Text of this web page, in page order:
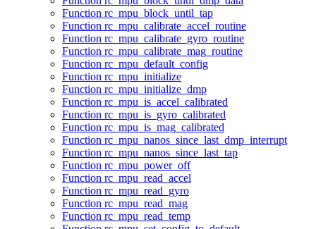
Function rc_mpu_block_until_tap
Function rc_mpu_calibrate_accel_routine
Function rc_mpu_calibrate_gyro_routine
Function rc_mpu_calibrate_mag_routine
Function rc_mpu_default_config
Function rc_mpu_initialize
Function rc_mpu_initialize_dmp
Function rc_mpu_is_accel_calibrated
Function rc_mpu_is_gyro_calibrated
Function rc_mpu_is_mag_calibrated
Function rc_mpu_nanos_since_last_dmp_interrupt
Function rc_mpu_nanos_since_last_tap
Function rc_mpu_power_off
Function rc_mpu_read_accel
Function rc_mpu_read_gyro
Function rc_mpu_read_mag
Function rc_mpu_read_temp